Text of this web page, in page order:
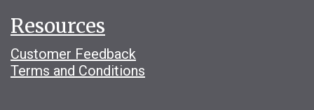
Resources
Customer Feedback
Terms and Conditions